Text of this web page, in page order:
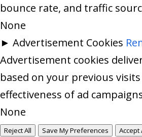
bounce rate, and traffic
None
► Advertisement Cookies
Advertisement cookies
based on your previous
effectiveness of ad
None
Reject All Save My Preferences Accept